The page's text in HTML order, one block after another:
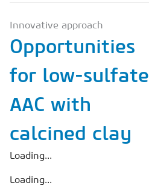
Subscription
Newsletter
Buyers' Guide
AAC China digital
Innovative approach
Opportunities
for low-sulfate
AAC with
calcined clay
Loading...
Loading...